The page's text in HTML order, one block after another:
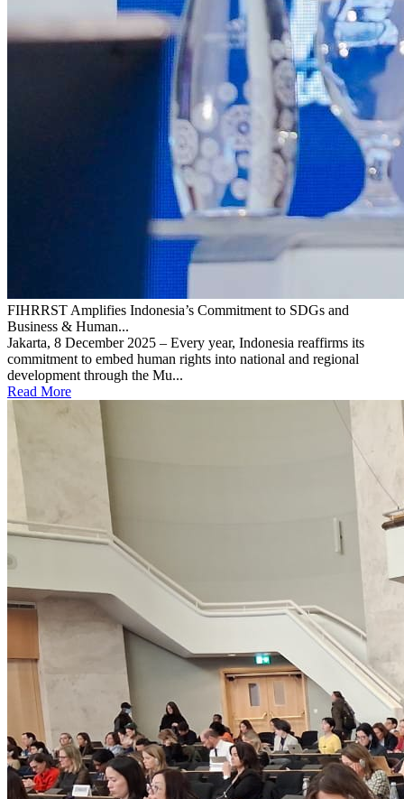
FIHRRST Amplifies Indonesia’s Commitment to SDGs and
Business & Human...
Jakarta, 8 December 2025 – Every year, Indonesia reaffirms its
commitment to embed human rights into national and regional
development through the Mu...
Read More